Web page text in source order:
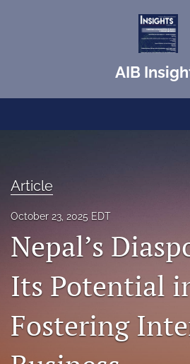
AIB
About
Blog
search
Article
October 23, 2025 EDT
Nepal’s
Its Potential
Fostering